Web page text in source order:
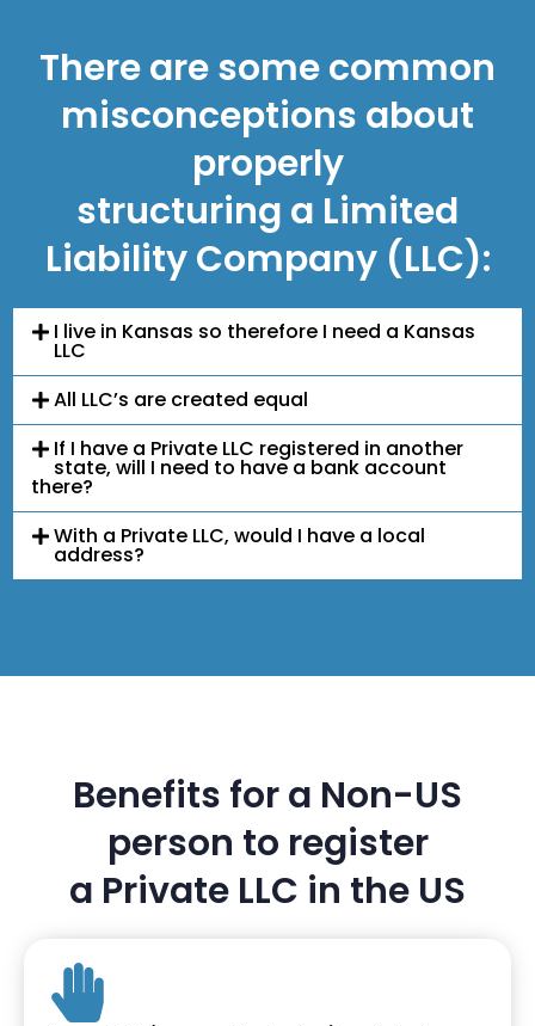
There are some common
misconceptions about
properly
structuring a Limited
Liability Company (LLC):
I live in Kansas so therefore I need a Kansas
LLC
All LLC’s are created equal
If I have a Private LLC registered in another
state, will I need to have a bank account
there?
With a Private LLC, would I have a local
address?
Benefits for a Non-US
person to register
a Private LLC in the US